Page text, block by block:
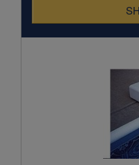
Poolguard